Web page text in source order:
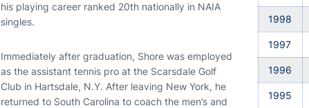
his playing career ranked 20th nationally in NAIA
singles.
Immediately after graduation, Shore was employed
as the assistant tennis pro at the Scarsdale Golf
Club in Hartsdale, N.Y. After leaving New York, he
returned to South Carolina to coach the men’s and
1998
1997
1996
1995